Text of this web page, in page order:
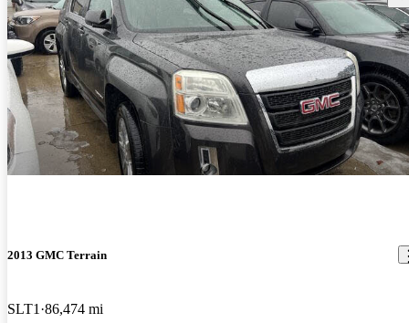
2013 GMC Terrain
SLT1 86,474 mi